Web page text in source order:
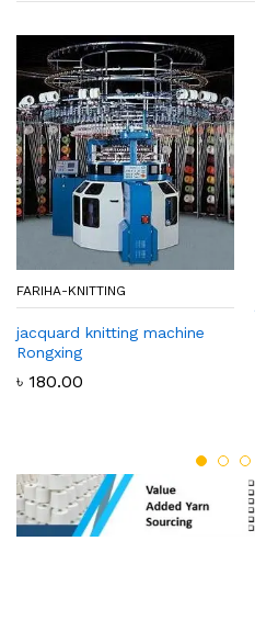
FARIHA-KNITTING
jacquard knitting machine
Rongxing
৳ 180.00